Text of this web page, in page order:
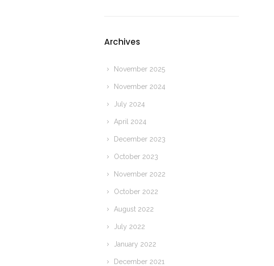
Archives
November 2025
November 2024
July 2024
April 2024
December 2023
October 2023
November 2022
October 2022
August 2022
July 2022
January 2022
December 2021